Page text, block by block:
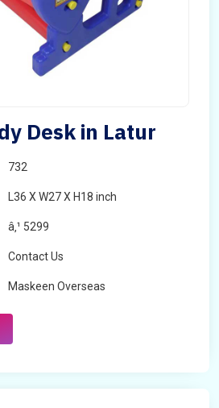
Desk in Latur
732
L36 X W27 X H18 inch
â‚¹ 5299
Contact Us
Maskeen Overseas